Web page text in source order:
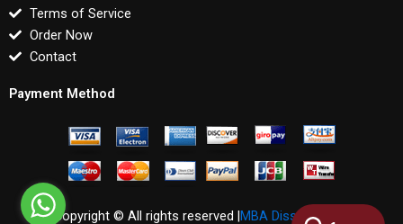
Terms of Service
Order Now
Contact
Payment Method
Copyright © All rights reserved |MBA Dissertations